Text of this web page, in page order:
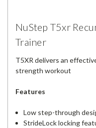
NuStep T5xr
Trainer
T5XR delivers an
strength workout
Features
Low step-through
StrideLock locking